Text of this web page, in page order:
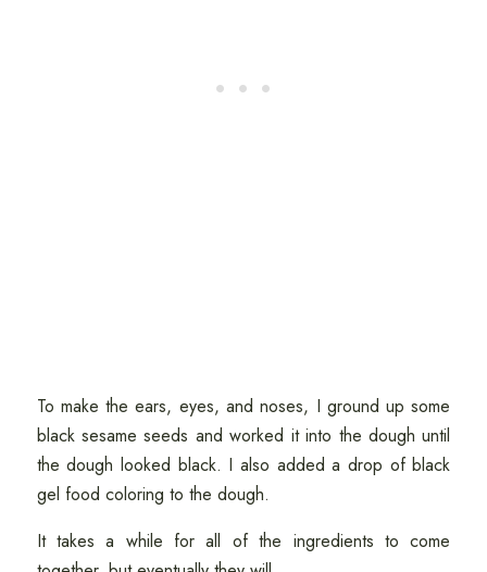
To make the ears, eyes, and noses, I ground up some
black sesame seeds and worked it into the dough until
the dough looked black. I also added a drop of black
gel food coloring to the dough.
It takes a while for all of the ingredients to come